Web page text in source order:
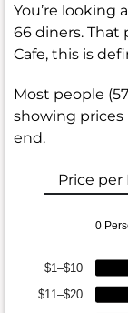
You’re looking
66 diners. That
Cafe, this is
Most people
showing prices
end.
Price per
0
$11–$20
$1–$10